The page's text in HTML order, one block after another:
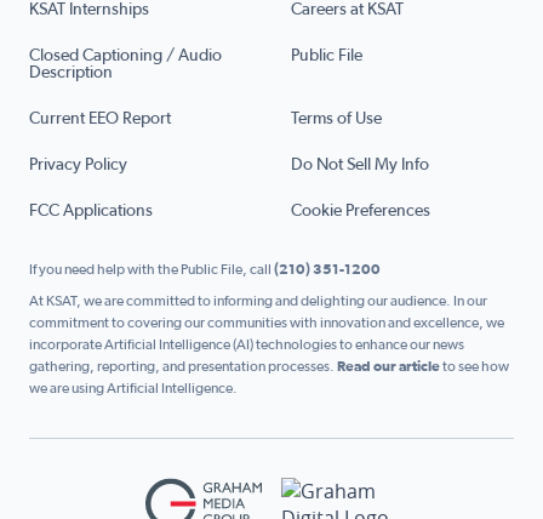
KSAT Internships Careers at KSAT
Closed Captioning / Audio
Description
Public File
Current EEO Report Terms of Use
Privacy Policy Do Not Sell My Info
FCC Applications Cookie Preferences
If you need help with the Public File, call (210) 351-1200
At KSAT, we are committed to informing and delighting our audience. In our
commitment to covering our communities with innovation and excellence, we
incorporate Artificial Intelligence (AI) technologies to enhance our news
gathering, reporting, and presentation processes. Read our articleto see how
we are using Artificial Intelligence.